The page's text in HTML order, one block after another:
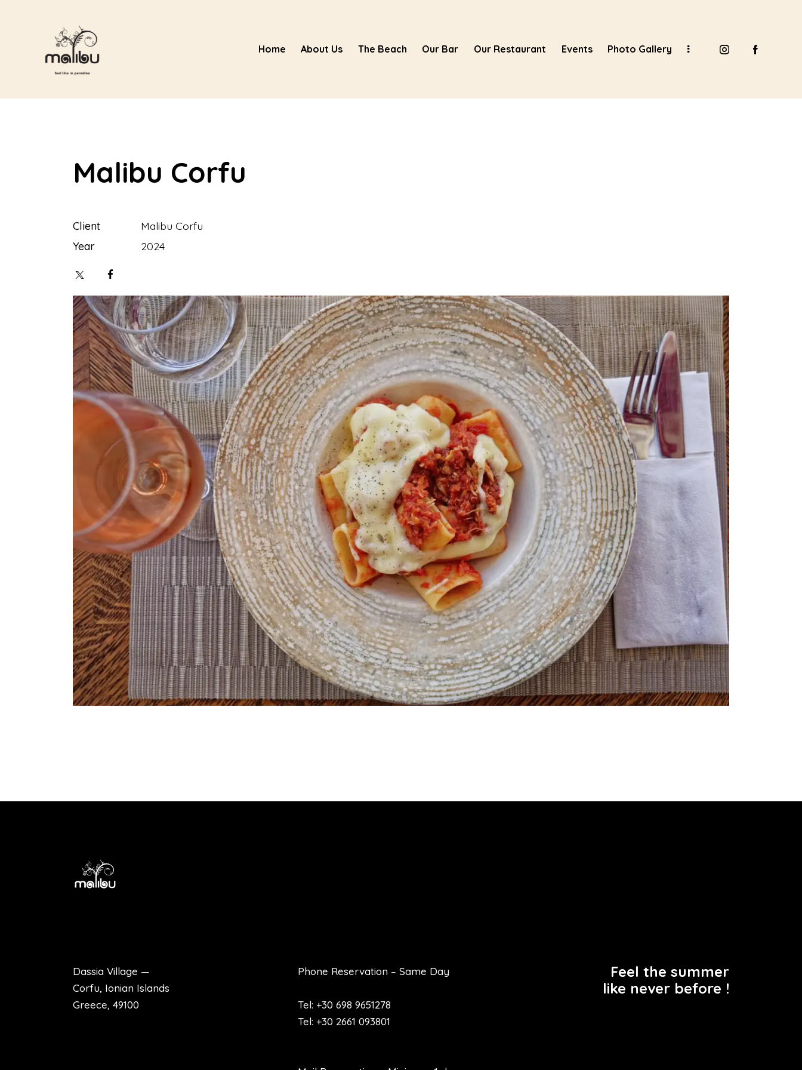
Home About Us The Beach Our Bar Our Restaurant Events Photo Gallery
Malibu Corfu
Client
Malibu Corfu
Year
2024
Dassia Village —
Corfu, Ionian Islands
Greece, 49100
Phone Reservation – Same Day
Tel: +30 698 9651278
Tel: +30 2661 093801
Feel the summer
like never before !